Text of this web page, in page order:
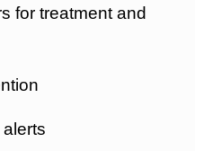
for treatment and